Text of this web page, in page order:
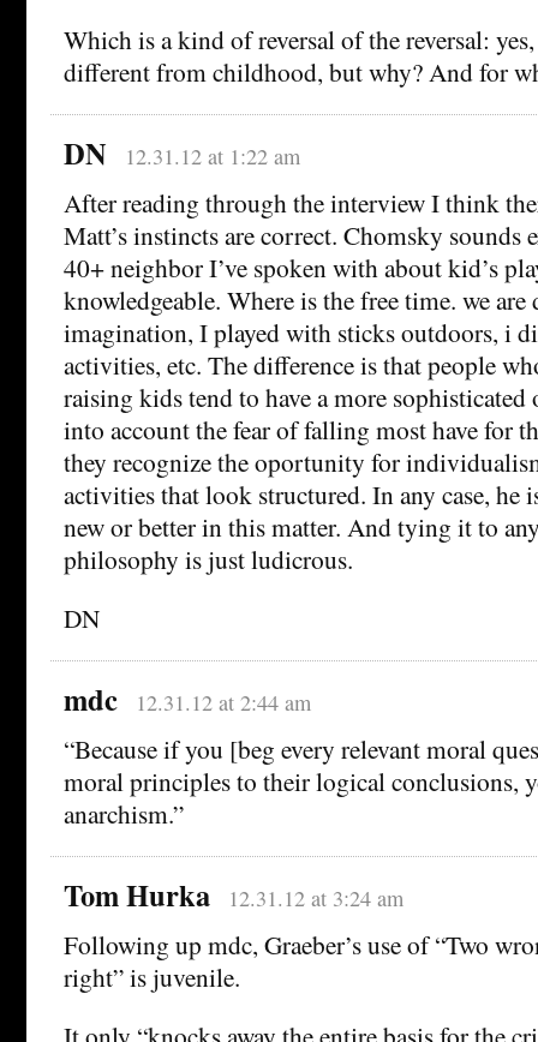
Which is a kind of reversal of the reversal:
different from childhood, but why? And for
DN 12.31.12 at 1:22 am
After reading through the interview I think
Matt’s instincts are correct. Chomsky sounds
40+ neighbor I’ve spoken with about kid’s
knowledgeable. Where is the free time. we are
imagination, I played with sticks outdoors, i
activities, etc. The difference is that people
raising kids tend to have a more
into account the fear of falling most have for
they recognize the oportunity for
activities that look structured. In any case, he
new or better in this matter. And tying it to
philosophy is just ludicrous.
DN
mdc 12.31.12 at 2:44 am
“Because if you [beg every relevant moral
moral principles to their logical conclusions,
anarchism.”
Tom Hurka 12.31.12 at 3:24 am
Following up mdc, Graeber’s use of “Two
right” is juvenile.